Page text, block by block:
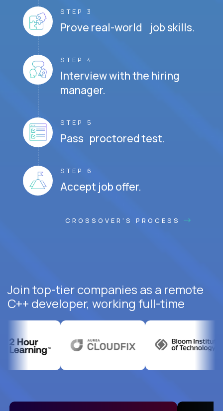
STEP 3
Prove real-world job skills.
STEP 4
Interview with the hiring
manager.
STEP 5
Pass proctored test.
STEP 6
Accept job offer.
CROSSOVER'S PROCESS
Join top-tier companies as a remote
C++ developer, working full-time